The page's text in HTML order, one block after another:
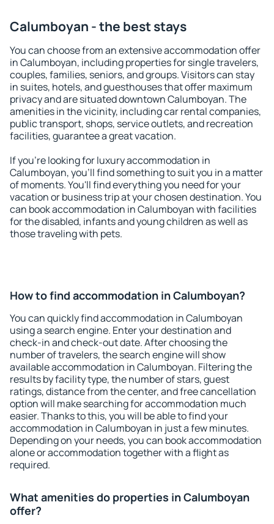
Calumboyan - the best stays
You can choose from an extensive accommodation offer
in Calumboyan, including properties for single travelers,
couples, families, seniors, and groups. Visitors can stay
in suites, hotels, and guesthouses that offer maximum
privacy and are situated downtown Calumboyan. The
amenities in the vicinity, including car rental companies,
public transport, shops, service outlets, and recreation
facilities, guarantee a great vacation.
If you're looking for luxury accommodation in
Calumboyan, you'll find something to suit you in a matter
of moments. You'll find everything you need for your
vacation or business trip at your chosen destination. You
can book accommodation in Calumboyan with facilities
for the disabled, infants and young children as well as
those traveling with pets.
How to find accommodation in Calumboyan?
You can quickly find accommodation in Calumboyan
using a search engine. Enter your destination and
check-in and check-out date. After choosing the
number of travelers, the search engine will show
available accommodation in Calumboyan. Filtering the
results by facility type, the number of stars, guest
ratings, distance from the center, and free cancellation
option will make searching for accommodation much
easier. Thanks to this, you will be able to find your
accommodation in Calumboyan in just a few minutes.
Depending on your needs, you can book accommodation
alone or accommodation together with a flight as
required.
What amenities do properties in Calumboyan
offer?